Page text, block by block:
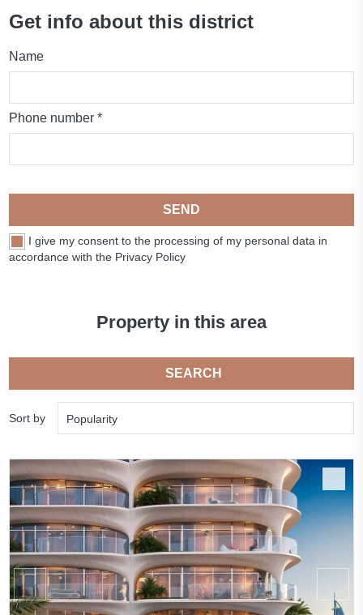
Get info about this district
Name
Phone number *
SEND
I give my consent to the processing of my personal data in
accordance with the Privacy Policy
Property in this area
SEARCH
Sort by Popularity